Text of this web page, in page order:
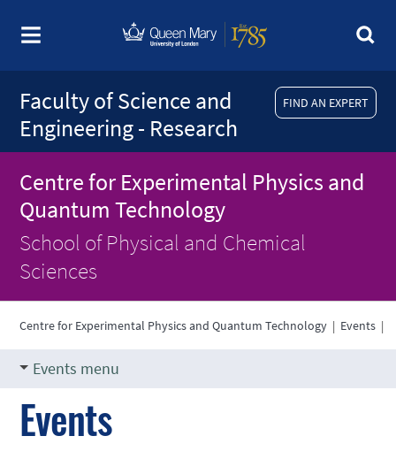
FIND AN EXPERT
Faculty of Science and
Engineering - Research
Centre for Experimental Physics and
Quantum Technology
School of Physical and Chemical
Sciences
Centre for Experimental Physics and Quantum Technology | Events |
Events menu
Events